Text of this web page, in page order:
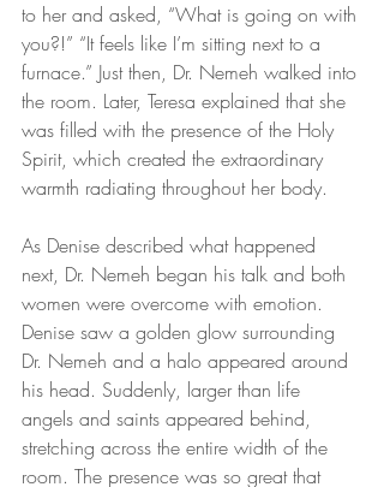
to her and asked, “What is going on with
you?!” “It feels like I’m sitting next to a
furnace.” Just then, Dr. Nemeh walked into
the room. Later, Teresa explained that she
was filled with the presence of the Holy
Spirit, which created the extraordinary
warmth radiating throughout her body.
As Denise described what happened
next, Dr. Nemeh began his talk and both
women were overcome with emotion.
Denise saw a golden glow surrounding
Dr. Nemeh and a halo appeared around
his head. Suddenly, larger than life
angels and saints appeared behind,
stretching across the entire width of the
room. The presence was so great that